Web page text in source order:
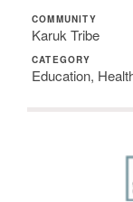
COMMUNITY
Karuk Tribe
CATEGORY
Education,